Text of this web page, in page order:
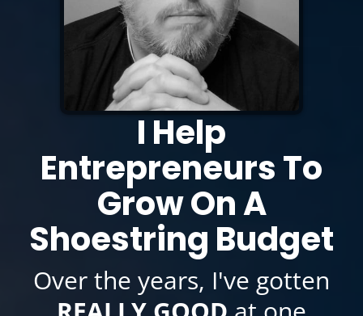
I Help
Entrepreneurs To
Grow On A
Shoestring Budget
Over the years, I've gotten